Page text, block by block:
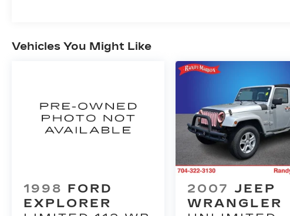
Vehicles You Might Like
1998 FORD
EXPLORER
2007 JEEP
WRANGLER